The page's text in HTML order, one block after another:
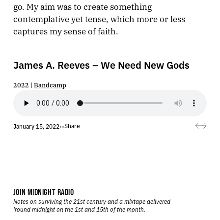
go. My aim was to create something
contemplative yet tense, which more or less
captures my sense of faith.
James A. Reeves – We Need New Gods
2022 | Bandcamp
January 15, 2022••Share
JOIN MIDNIGHT RADIO
Notes on surviving the 21st century and a mixtape delivered
’round midnight on the 1st and 15th of the month.